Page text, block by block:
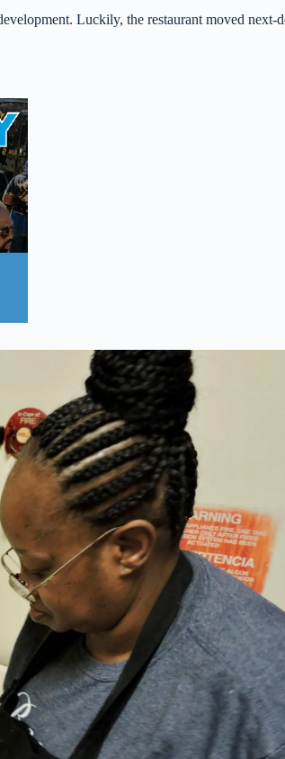
Luckily, the restaurant moved next-